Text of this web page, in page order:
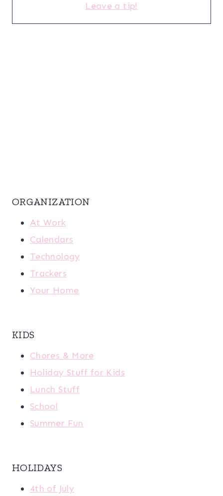
Leave a tip!
ORGANIZATION
At Work
Calendars
Technology
Trackers
Your Home
KIDS
Chores & More
Holiday Stuff for Kids
Lunch Stuff
School
Summer Fun
HOLIDAYS
4th of July